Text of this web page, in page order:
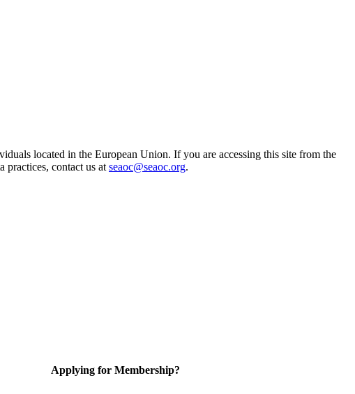
located in the European Union. If you are accessing this site from the
practices, contact us at seaoc@seaoc.org.
Applying for Membership?